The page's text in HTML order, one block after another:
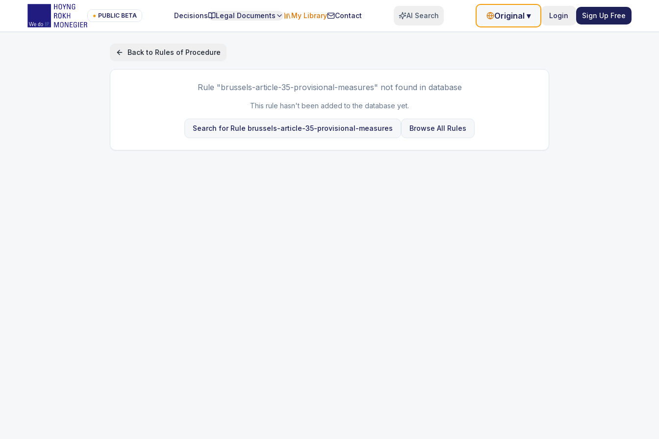
● PUBLIC BETA Decisions Legal Documents My Library Contact AI Search Original ▾ Login Sign Up Free
Back to Rules of Procedure
Rule "brussels-article-35-provisional-measures" not found in database
This rule hasn't been added to the database yet.
Search for Rule brussels-article-35-provisional-measures Browse All Rules